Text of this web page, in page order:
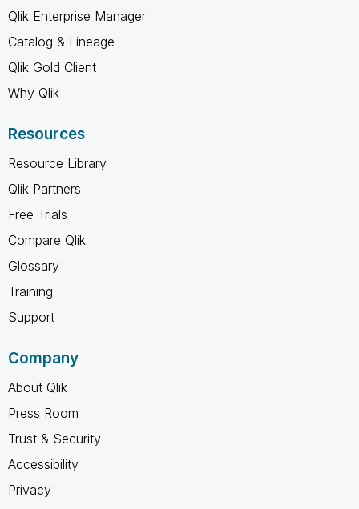
Qlik Enterprise Manager
Catalog & Lineage
Qlik Gold Client
Why Qlik
Resources
Resource Library
Qlik Partners
Free Trials
Compare Qlik
Glossary
Training
Support
Company
About Qlik
Press Room
Trust & Security
Accessibility
Privacy